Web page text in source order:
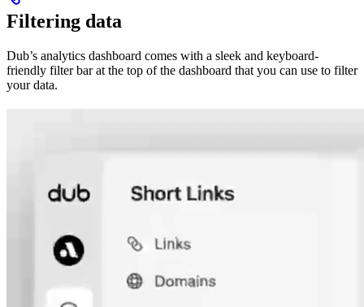
Filtering data
Dub’s analytics dashboard comes with a sleek and keyboard-
friendly filter bar at the top of the dashboard that you can use to filter
your data.